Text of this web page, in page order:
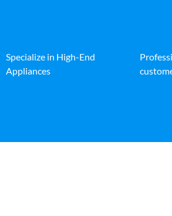
Specialize in High-End
Appliances